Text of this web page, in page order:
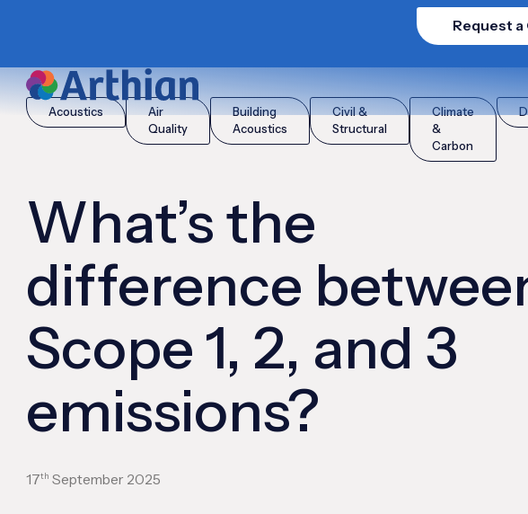
Request
What’s the difference between Scope 1, 2, and 3 emissions?
Acoustics
Air
Quality
Building
Acoustics
Civil &
Structural
Climate
&
Carbon
What’s the
difference
Scope 1, 2, and 3
emissions?
17th September 2025